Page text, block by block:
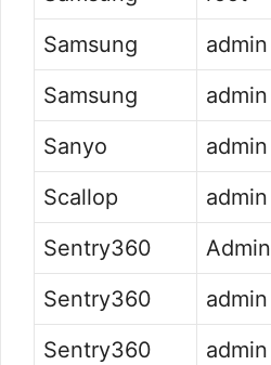
Samsung
admin
Samsung
admin
Sanyo
admin
Scallop
admin
Sentry360
Admin
Sentry360
admin
Sentry360
admin